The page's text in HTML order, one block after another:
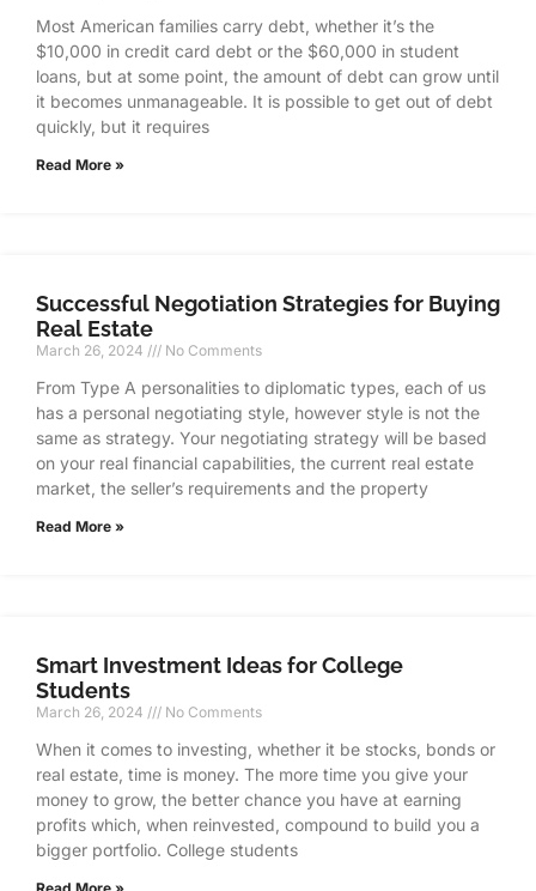
Most American families carry debt, whether it’s the
$10,000 in credit card debt or the $60,000 in student
loans, but at some point, the amount of debt can grow until
it becomes unmanageable. It is possible to get out of debt
quickly, but it requires
Read More »
Successful Negotiation Strategies for Buying
Real Estate
March 26, 2024 No Comments
From Type A personalities to diplomatic types, each of us
has a personal negotiating style, however style is not the
same as strategy. Your negotiating strategy will be based
on your real financial capabilities, the current real estate
market, the seller’s requirements and the property
Read More »
Smart Investment Ideas for College
Students
March 26, 2024 No Comments
When it comes to investing, whether it be stocks, bonds or
real estate, time is money. The more time you give your
money to grow, the better chance you have at earning
profits which, when reinvested, compound to build you a
bigger portfolio. College students